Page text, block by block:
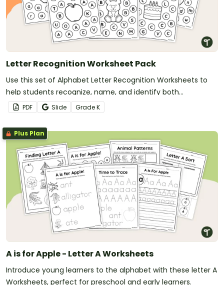
Letter Recognition Worksheet Pack
Use this set of Alphabet Letter Recognition Worksheets to
help students recognize, name, and identify both
uppercase and lowercase.
PDF Slide GradeK
Plus Plan
A is for Apple - Letter A Worksheets
Introduce young learners to the alphabet with these letter A
Worksheets, perfect for preschool and early learners.